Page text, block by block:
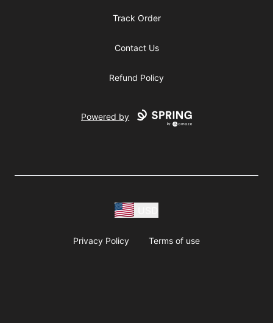
Track Order
Contact Us
Refund Policy
Powered by
Privacy Policy Terms of use